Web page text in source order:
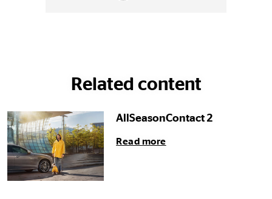
Related content
AllSeasonContact 2
Read more